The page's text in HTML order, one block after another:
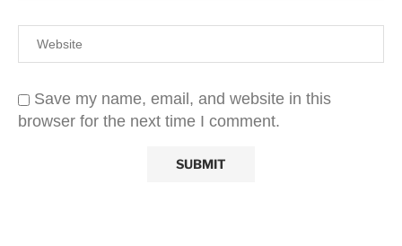
Save my name, email, and website in this
browser for the next time I comment.